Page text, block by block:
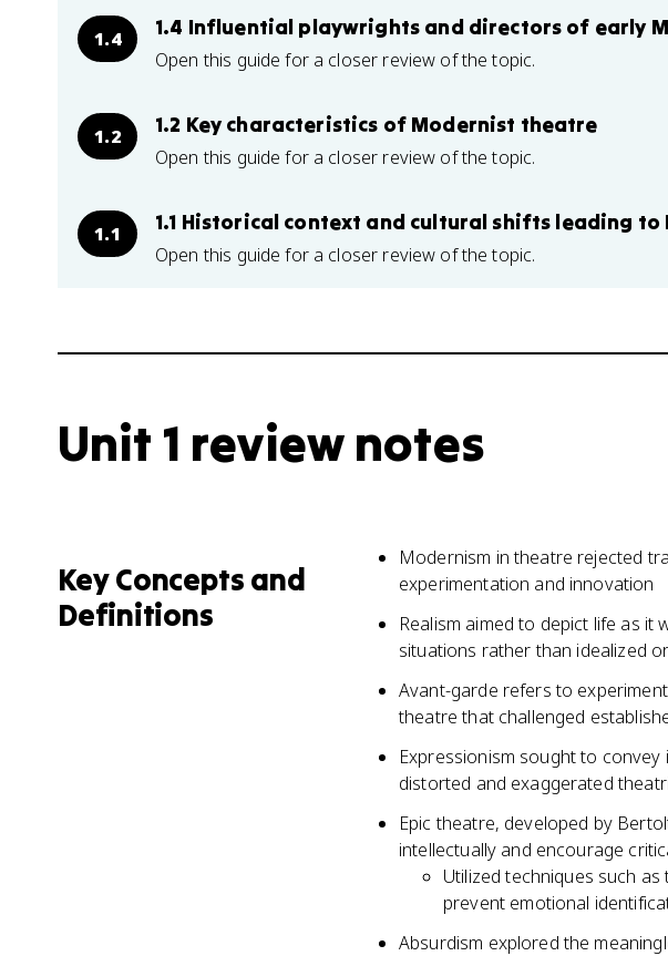
1.4 1.4 Influential playwrights and directors of early
Open this guide for a closer review of the topic.
1.2 1.2 Key characteristics of Modernist theatre
Open this guide for a closer review of the topic.
1.1 1.1 Historical context and cultural shifts leading to
Open this guide for a closer review of the topic.
Unit 1 review notes
Key Concepts and
Definitions
Modernism in theatre rejected
experimentation and innovation
Realism aimed to depict life as
situations rather than idealized
Avant-garde refers to
theatre that challenged
Expressionism sought to
distorted and exaggerated
Epic theatre, developed by
intellectually and encourage
Utilized techniques such
prevent emotional
Absurdism explored the